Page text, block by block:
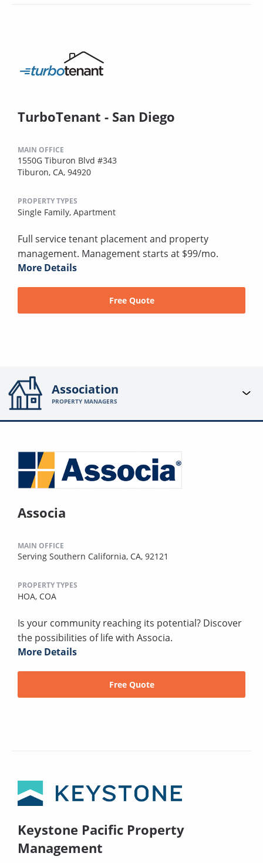
TurboTenant - San Diego
MAIN OFFICE
1550G Tiburon Blvd #343
Tiburon, CA, 94920
PROPERTY TYPES
Single Family, Apartment
Full service tenant placement and property
management. Management starts at $99/mo.
More Details
Free Quote
Association
PROPERTY MANAGERS
Associa
MAIN OFFICE
Serving Southern California, CA, 92121
PROPERTY TYPES
HOA, COA
Is your community reaching its potential? Discover
the possibilities of life with Associa.
More Details
Free Quote
Keystone Pacific Property
Management